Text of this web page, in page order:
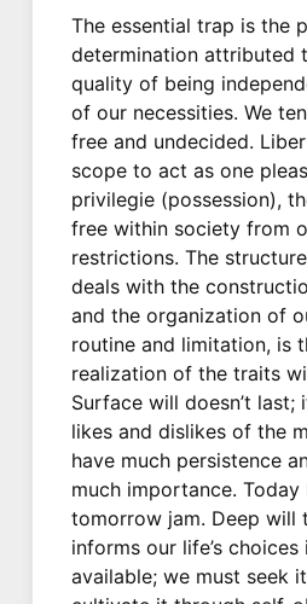
The essential trap is the
determination attributed
quality of being
of our necessities. We
free and undecided.
scope to act as one
privilegie (possession),
free within society from
restrictions. The
deals with the
and the organization of
routine and limitation, is
realization of the traits
Surface will doesn’t last;
likes and dislikes of the
have much persistence
much importance. Today
tomorrow jam. Deep will
informs our life’s
available; we must seek